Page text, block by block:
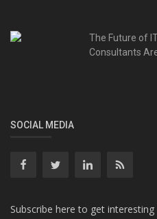
The Future of
Consultants
SOCIAL MEDIA
Subscribe here to get